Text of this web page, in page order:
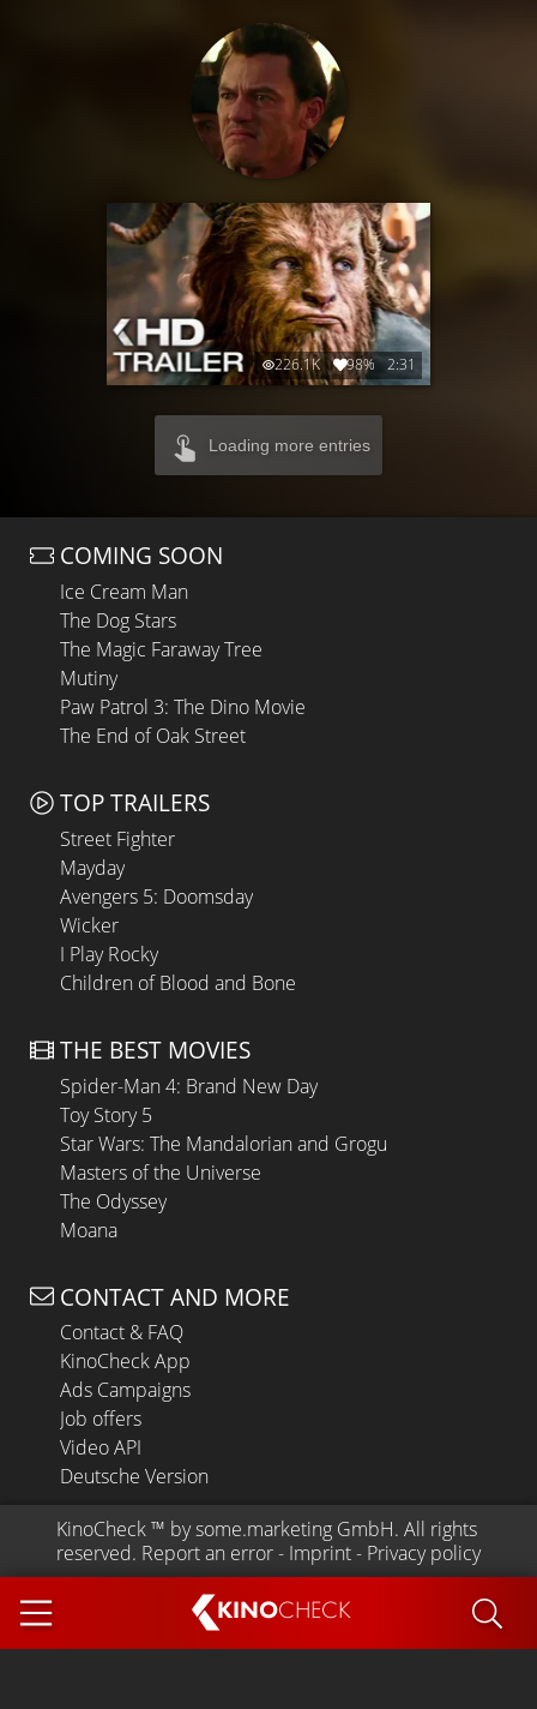
KINOCHECK
226.1K 98% 2:31
Loading more entries
COMING SOON
Ice Cream Man
The Dog Stars
The Magic Faraway Tree
Mutiny
Paw Patrol 3: The Dino Movie
The End of Oak Street
TOP TRAILERS
Street Fighter
Mayday
Avengers 5: Doomsday
Wicker
I Play Rocky
Children of Blood and Bone
THE BEST MOVIES
Spider-Man 4: Brand New Day
Toy Story 5
Star Wars: The Mandalorian and Grogu
Masters of the Universe
The Odyssey
Moana
CONTACT AND MORE
Contact & FAQ
KinoCheck App
Ads Campaigns
Job offers
Video API
Deutsche Version
KinoCheck ™ by some.marketing GmbH. All rights
reserved. Report an error - Imprint - Privacy policy